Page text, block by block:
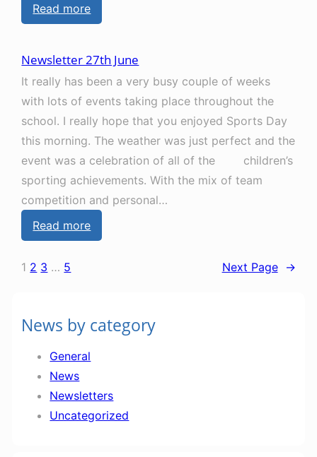
e1
2
h
S
e
p
e
m
b
e
Read more:
N
w
s
l
e
t
e
r
1
8
u
y
Newsletter 27th June
It really has been a very busy couple of weeks
with lots of events taking place throughout the
school. I really hope that you enjoyed Sports Day
this morning. The weather was just perfect and the
event was a celebration of all of the children’s
sporting achievements. With the mix of team
competition and personal…
Read more:
N
l
t
e
r
1 2 3 … 5 Next Page →
News by category
General
News
Newsletters
Uncategorized